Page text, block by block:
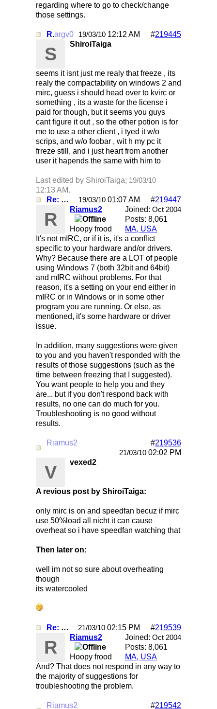
regarding where to go to check/change
those settings.
Re: Mirc Keeps freezing
argv0 #219445
19/03/10 12:12 AM
S ShiroiTaiga
seems it isnt just me realy that freeze , its
realy the compactability on windows 2 and
mirc, guess i should head over to kvirc or
something , its a waste for the license i
paid for though, but it seems you guys
cant figure it out , so the other potion is for
me to use a other client , i tyed it w/o
scrips, and w/o foobar , wit h my pc it
frreze still, and i just heart from another
user it hapends the same with him to
Last edited by ShiroiTaiga; 19/03/10
12:13 AM.
Re: Mirc Keeps freezing
#219447
19/03/10 01:07 AM
Joined: Oct 2004
Posts: 8,061
MA, USA
R Riamus2
Hoopy frood
It's not mIRC, or if it is, it's a conflict
specific to your hardware and/or drivers.
Why? Because there are a LOT of people
using Windows 7 (both 32bit and 64bit)
and mIRC without problems. For that
reason, it's a setting on your end either in
mIRC or in Windows or in some other
program you are running. Or else, as
mentioned, it's some hardware or driver
issue.
In addition, many suggestions were given
to you and you haven't responded with the
results of those suggestions (such as the
time between freezing that I suggested).
You want people to help you and they
are... but if you don't respond back with
results, no one can do much for you.
Troubleshooting is no good without
results.
Re: Mirc Keeps freezing
Riamus2 #219536
21/03/10 02:02 PM
V vexed2
A revious post by ShiroiTaiga:
only mirc is on and speedfan becuz if mirc
use 50%load all nicht it can cause
overheat so i have speedfan watching that
Then later on:
well im not so sure about overheating
though
its watercooled
Re: Mirc Keeps freezing #219539
21/03/10 02:15 PM
Joined: Oct 2004
Posts: 8,061
MA, USA
R Riamus2
Hoopy frood
And? That does not respond in any way to
the majority of suggestions for
troubleshooting the problem.
Riamus2 #219542